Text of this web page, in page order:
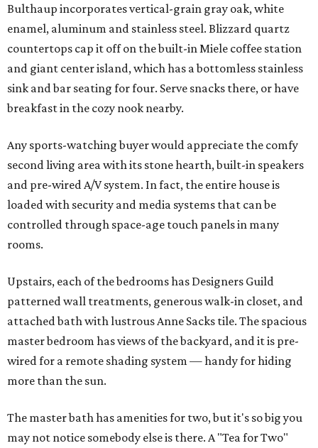
Bulthaup incorporates vertical-grain gray oak, white
enamel, aluminum and stainless steel. Blizzard quartz
countertops cap it off on the built-in Miele coffee station
and giant center island, which has a bottomless stainless
sink and bar seating for four. Serve snacks there, or have
breakfast in the cozy nook nearby.
Any sports-watching buyer would appreciate the comfy
second living area with its stone hearth, built-in speakers
and pre-wired A/V system. In fact, the entire house is
loaded with security and media systems that can be
controlled through space-age touch panels in many
rooms.
Upstairs, each of the bedrooms has Designers Guild
patterned wall treatments, generous walk-in closet, and
attached bath with lustrous Anne Sacks tile. The spacious
master bedroom has views of the backyard, and it is pre-
wired for a remote shading system — handy for hiding
more than the sun.
The master bath has amenities for two, but it's so big you
may not notice somebody else is there. A "Tea for Two"